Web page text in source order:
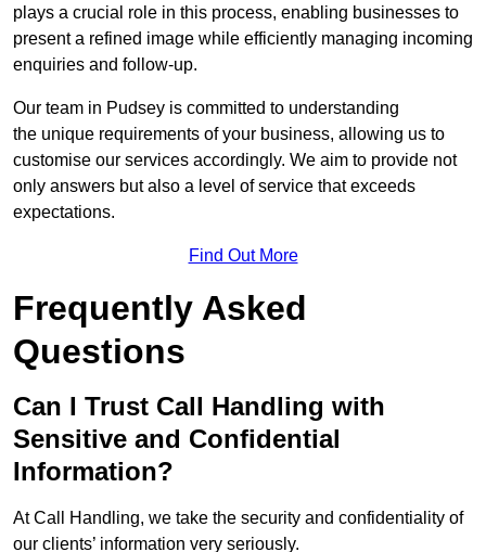
plays a crucial role in this process, enabling businesses to
present a refined image while efficiently managing incoming
enquiries and follow-up.
Our team in Pudsey is committed to understanding
the unique requirements of your business, allowing us to
customise our services accordingly. We aim to provide not
only answers but also a level of service that exceeds
expectations.
Find Out More
Frequently Asked
Questions
Can I Trust Call Handling with
Sensitive and Confidential
Information?
At Call Handling, we take the security and confidentiality of
our clients’ information very seriously.